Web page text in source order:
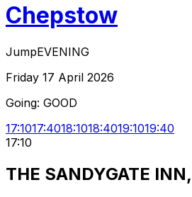
Chepstow
JumpEVENING
Friday 17 April 2026
Going: GOOD
17:1017:4018:1018:4019:1019:40
17:10
THE SANDYGATE